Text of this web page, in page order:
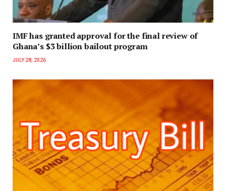
IMF has granted approval for the final review of
Ghana’s $3 billion bailout program
JULY 28, 2026